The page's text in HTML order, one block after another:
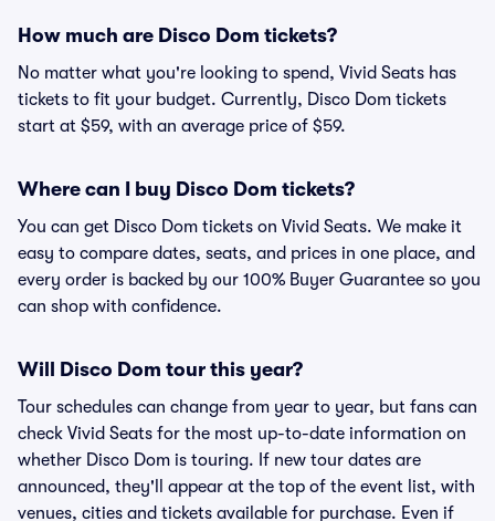
How much are Disco Dom tickets?
No matter what you're looking to spend, Vivid Seats has
tickets to fit your budget. Currently, Disco Dom tickets
start at $59, with an average price of $59.
Where can I buy Disco Dom tickets?
You can get Disco Dom tickets on Vivid Seats. We make it
easy to compare dates, seats, and prices in one place, and
every order is backed by our 100% Buyer Guarantee so you
can shop with confidence.
Will Disco Dom tour this year?
Tour schedules can change from year to year, but fans can
check Vivid Seats for the most up-to-date information on
whether Disco Dom is touring. If new tour dates are
announced, they'll appear at the top of the event list, with
venues, cities and tickets available for purchase. Even if